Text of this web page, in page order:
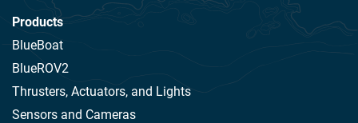
Products
BlueBoat
BlueROV2
Thrusters, Actuators, and Lights
Sensors and Cameras